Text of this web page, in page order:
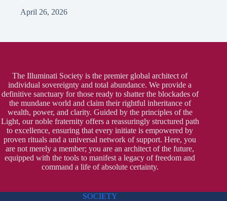
April 26, 2026
The Illuminati Society is the premier global architect of
individual sovereignty and total abundance. We provide a
definitive sanctuary for those ready to shatter the blockades of
the mundane world and claim their rightful inheritance of
wealth, power, and clarity. Guided by the principles of the
Light, our noble fraternity offers a reassuringly structured path
to excellence, ensuring that every initiate is empowered by
proven rituals and a universal network of support. Here, you
are not merely a member; you are an architect of the future,
equipped with the tools to manifest a legacy of freedom and
command a life of absolute certainty.
SOCIETY